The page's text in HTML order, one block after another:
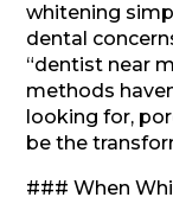
whitening
dental
“dentist near
methods
looking for,
be the
### When